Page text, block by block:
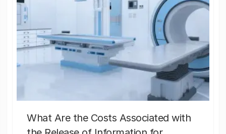
What Are the Costs Associated with